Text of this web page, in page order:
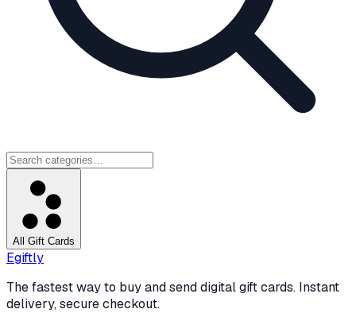
All Gift Cards
Egiftly
The fastest way to buy and send digital gift cards. Instant
delivery, secure checkout.